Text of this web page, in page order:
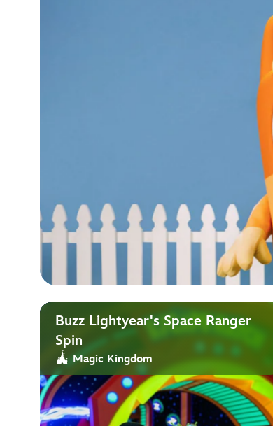
Buzz Lightyear's Space Ranger
Spin
Magic Kingdom